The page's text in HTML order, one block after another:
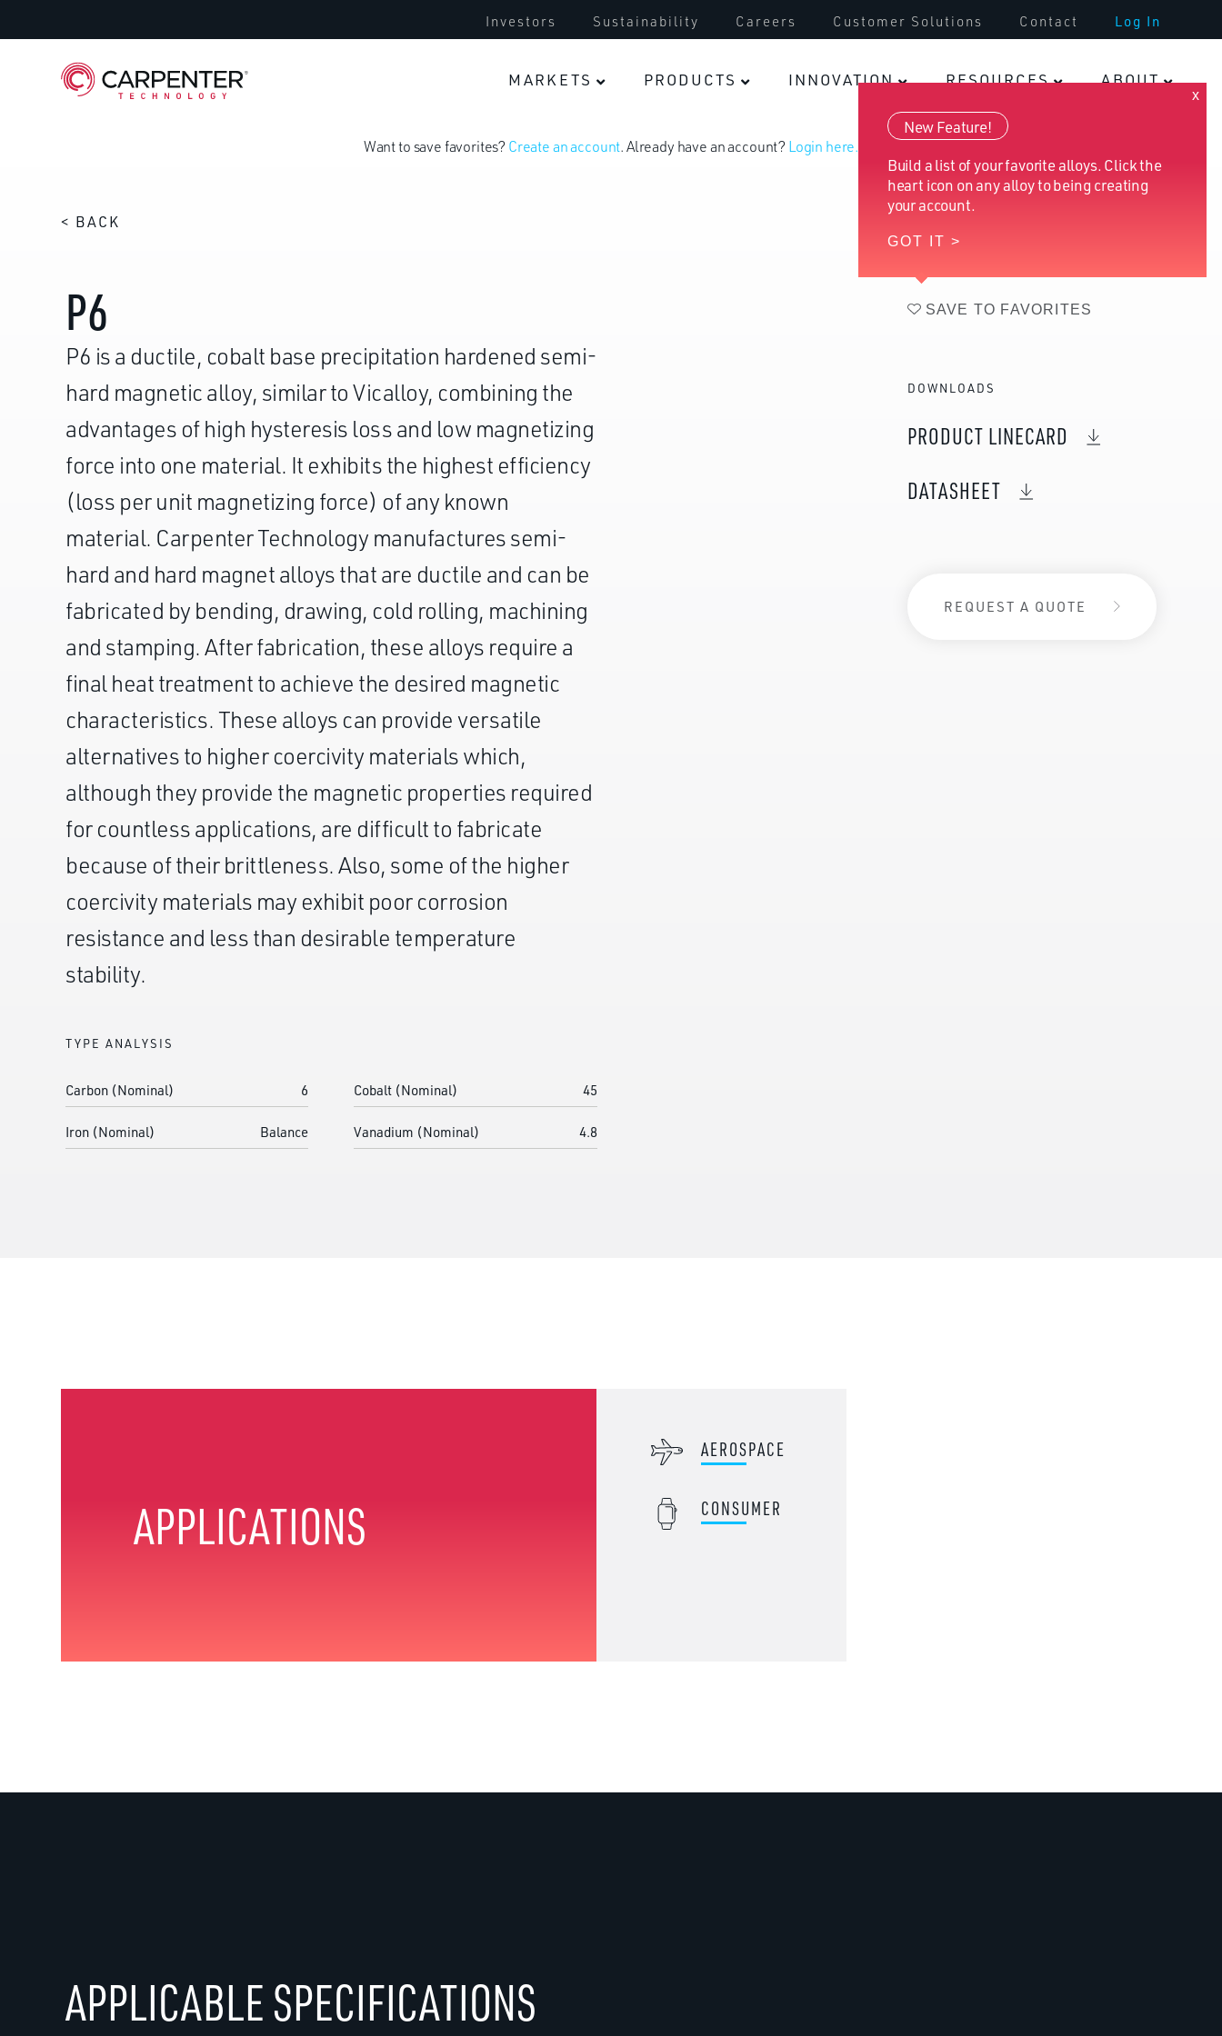
Investors Sustainability Careers Customer Solutions Contact Log In
MARKETS PRODUCTS INNOVATION RESOURCES ABOUT
Want to save favorites? Create an account. Already have an account? Login here.
< BACK
P6
P6 is a ductile, cobalt base precipitation hardened semi-
hard magnetic alloy, similar to Vicalloy, combining the
advantages of high hysteresis loss and low magnetizing
force into one material. It exhibits the highest efficiency
(loss per unit magnetizing force) of any known
material. Carpenter Technology manufactures semi-
hard and hard magnet alloys that are ductile and can be
fabricated by bending, drawing, cold rolling, machining
and stamping. After fabrication, these alloys require a
final heat treatment to achieve the desired magnetic
characteristics. These alloys can provide versatile
alternatives to higher coercivity materials which,
although they provide the magnetic properties required
for countless applications, are difficult to fabricate
because of their brittleness. Also, some of the higher
coercivity materials may exhibit poor corrosion
resistance and less than desirable temperature
stability.
TYPE ANALYSIS
Carbon (Nominal) 6 Cobalt (Nominal) 45
Iron (Nominal) Balance Vanadium (Nominal) 4.8
x
New Feature!
Build a list of your favorite alloys. Click the
heart icon on any alloy to being creating
your account.
GOT IT >
SAVE TO FAVORITES
DOWNLOADS
PRODUCT LINECARD
DATASHEET
REQUEST A QUOTE
APPLICATIONS
AEROSPACE
CONSUMER
APPLICABLE SPECIFICATIONS